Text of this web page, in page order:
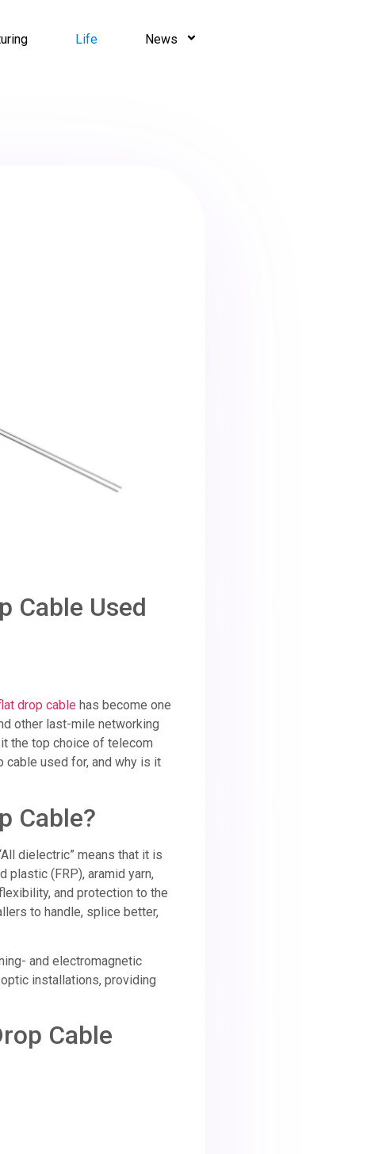
Life News
Cable Used
drop cable has become one
other last-mile networking
the top choice of telecom
cable used for, and why is it
Cable?
dielectric” means that it is
(FRP), aramid yarn,
and protection to the
to handle, splice better,
and electromagnetic
installations, providing
Cable